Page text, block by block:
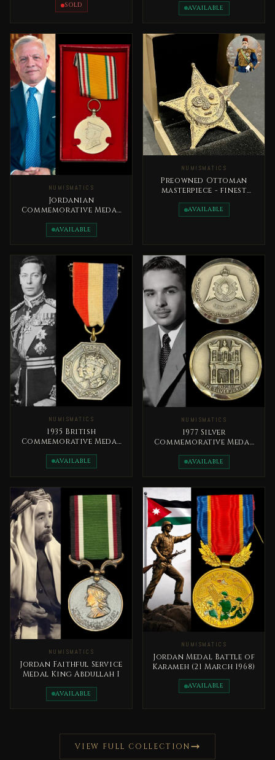
Al Tamaeoz
SOLD AVAILABLE
NUMISMATICS
Jordanian
Commemorative Medal
Throne Day
AVAILABLE
NUMISMATICS
Preowned Ottoman
masterpiece - finest
issued in 1333H
AVAILABLE
NUMISMATICS
1935 British
Commemorative Medal
King George V
AVAILABLE
NUMISMATICS
1977 Silver
Commemorative Medal
Hussein’s Reign (1952–
1977).
AVAILABLE
NUMISMATICS
Jordan Faithful Service
Medal King Abdullah I
AVAILABLE
NUMISMATICS
Jordan Medal Battle of
Karameh (21 March 1968)
AVAILABLE
VIEW FULL COLLECTION